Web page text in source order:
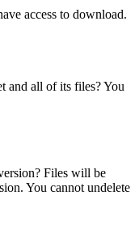
access to download.
and all of its files? You
Files will be
You cannot undelete